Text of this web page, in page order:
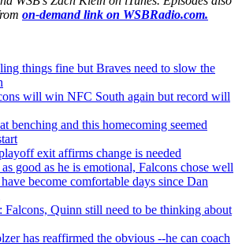
on-demand link on WSBRadio.com.
things fine but Braves need to slow the
will win NFC South again but record will
benching and this homecoming seemed
exit affirms change is needed
good as he is emotional, Falcons chose well
become comfortable days since Dan
Falcons, Quinn still need to be thinking about
has reaffirmed the obvious --he can coach